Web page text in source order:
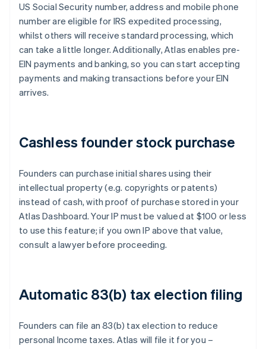
US Social Security number, address and mobile phone
number are eligible for IRS expedited processing,
whilst others will receive standard processing, which
can take a little longer. Additionally, Atlas enables pre-
EIN payments and banking, so you can start accepting
payments and making transactions before your EIN
arrives.
Cashless founder stock purchase
Founders can purchase initial shares using their
intellectual property (e.g. copyrights or patents)
instead of cash, with proof of purchase stored in your
Atlas Dashboard. Your IP must be valued at $100 or less
to use this feature; if you own IP above that value,
consult a lawyer before proceeding.
Automatic 83(b) tax election filing
Founders can file an 83(b) tax election to reduce
personal Income taxes. Atlas will file it for you –